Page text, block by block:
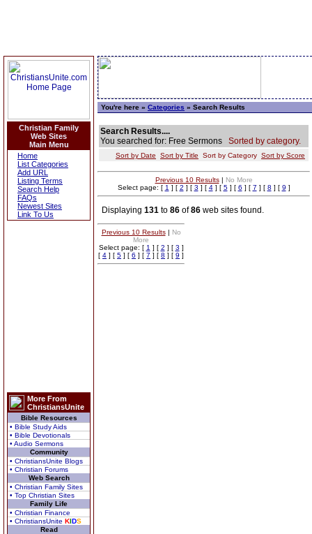
Christian Family
Web Sites
Main Menu
Home
List Categories
Add URL
Listing Terms
Search Help
FAQs
Newest Sites
Link To Us
More From
ChristiansUnite
Bible Resources
• Bible Study Aids
• Bible Devotionals
• Audio Sermons
Community
• ChristiansUnite Blogs
• Christian Forums
Web Search
• Christian Family Sites
• Top Christian Sites
Family Life
• Christian Finance
• ChristiansUnite KIDS
Read
You're here » Categories » Search Results
Search Results....
You searched for: Free Sermons Sorted by category.
Sort by Date Sort by Title Sort by Category Sort by Score
Previous 10 Results| No More
Select page: [ 1 ] [ 2 ] [ 3 ] [ 4] [ 5] [ 6 ] [ 7 ] [ 8 ] [ 9 ]
Displaying 131 to 86 of86 web sites found.
Previous 10 Results| No
More
Select page: [ 1 ] [ 2 ] [ 3 ]
[ 4 ] [ 5 ] [ 6 ] [ 7 ] [ 8 ] [ 9 ]